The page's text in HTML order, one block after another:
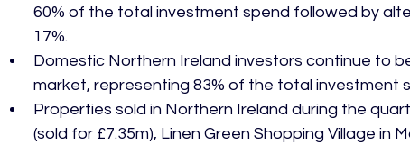
60% of the total investment spend followed by
17%.
Domestic Northern Ireland investors continue to
market, representing 83% of the total investment
Properties sold in Northern Ireland during the
(sold for £7.35m), Linen Green Shopping Village in